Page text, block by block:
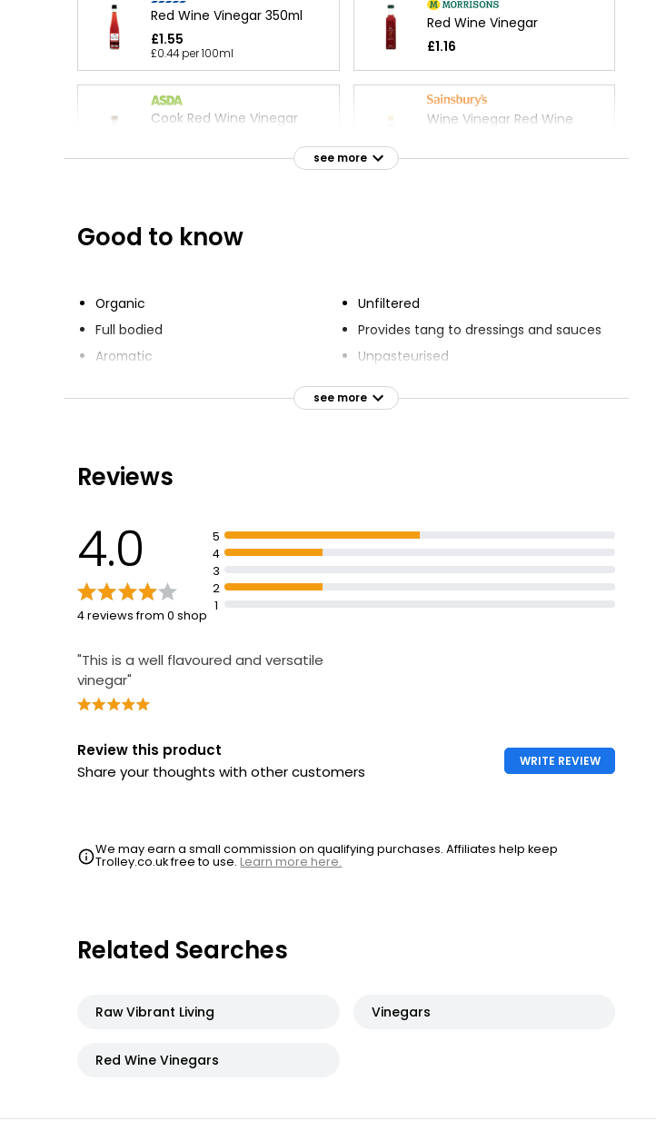
Red Wine Vinegar 350ml
£1.55
£0.44 per 100ml
Red Wine Vinegar
£1.16
Cook Red Wine Vinegar
£1.55
Wine Vinegar Red Wine
£2.25
Waitrose Balsamic Vinegar
see more
Good to know
Organic
Full bodied
Aromatic
Unfiltered
Provides tang to dressings and sauces
Unpasteurised
Suitable for vegans
see more
Reviews
4.0
4 reviews from 0 shop
5
4
3
2
1
"This is a well flavoured and versatile
vinegar"
Review this product
Share your thoughts with other customers
WRITE REVIEW
We may earn a small commission on qualifying purchases. Affiliates help keep
Trolley.co.uk free to use.Learn more here.
Related Searches
Raw Vibrant Living Vinegars
Red Wine Vinegars